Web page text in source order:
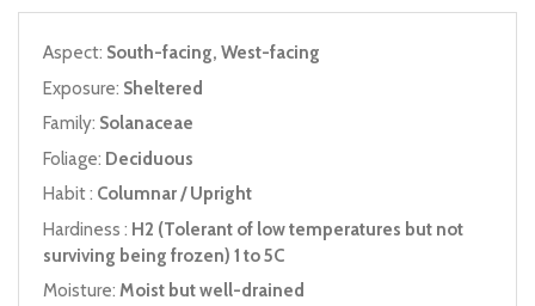
Aspect: South-facing, West-facing
Exposure: Sheltered
Family: Solanaceae
Foliage: Deciduous
Habit : Columnar / Upright
Hardiness : H2 (Tolerant of low temperatures but not
surviving being frozen) 1 to 5C
Moisture: Moist but well-drained